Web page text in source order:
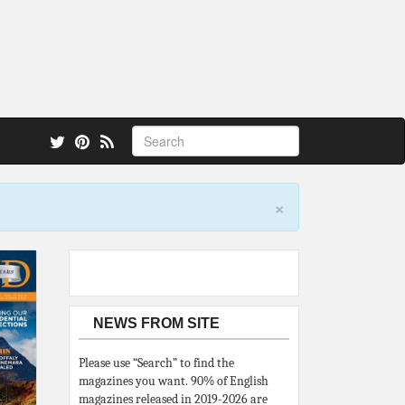
×
NEWS FROM SITE
Please use “Search” to find the
magazines you want. 90% of English
magazines released in 2019-2026 are